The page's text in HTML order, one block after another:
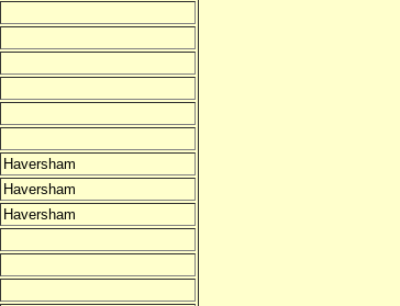
Haversham
Haversham
Haversham